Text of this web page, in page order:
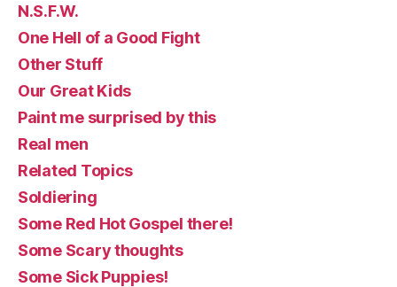
N.S.F.W.
One Hell of a Good Fight
Other Stuff
Our Great Kids
Paint me surprised by this
Real men
Related Topics
Soldiering
Some Red Hot Gospel there!
Some Scary thoughts
Some Sick Puppies!